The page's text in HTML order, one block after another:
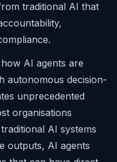
traditional AI that
AI agents are
autonomous decision-
unprecedented
organisations
AI systems
outputs, AI agents